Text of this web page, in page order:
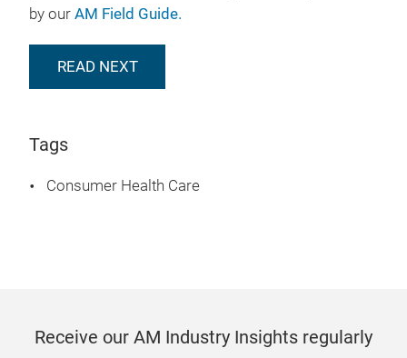
by our AM Field Guide.
READ NEXT
Tags
Consumer Health Care
Receive our AM Industry Insights regularly